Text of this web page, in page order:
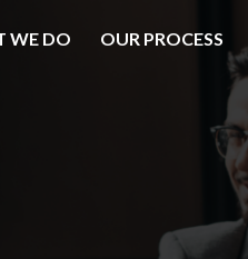
WE DO OUR PROCESS